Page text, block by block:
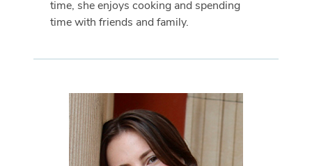
time, she enjoys cooking and spending
time with friends and family.